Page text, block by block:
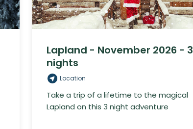
Lapland - November 2026 - 3
nights
Location
Take a trip of a lifetime to the magical
Lapland on this 3 night adventure